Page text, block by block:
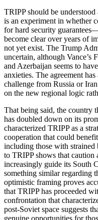
TRIPP should be
is an experiment in whether
for hard security
become clear over years of
not yet exist. The Trump
uncertain, although Vance’s
and Azerbaijan seems to
anxieties. The agreement
challenge from Russia or
on the new regional logic
That being said, the country
has doubled down on its
characterized TRIPP as a
cooperation that could
including those with strained
to TRIPP shows that caution
increasingly guide its South
something similar regarding
optimistic framing proves
that TRIPP has proceeded
confrontation that
post‑Soviet space suggests